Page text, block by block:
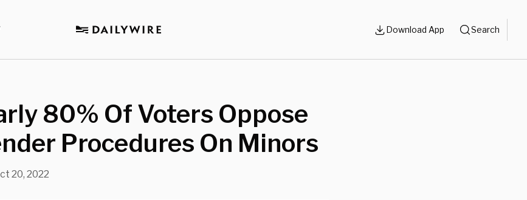
Download App Search
80% Of Voters Oppose
Procedures On Minors
20, 2022